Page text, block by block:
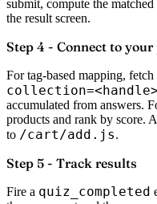
submit, compute the
the result screen.
Step 4 - Connect to
For tag-based mapping,
collection=<handle>
accumulated from answers.
products and rank by score.
to /cart/add.js.
Step 5 - Track results
Fire a quiz_completed